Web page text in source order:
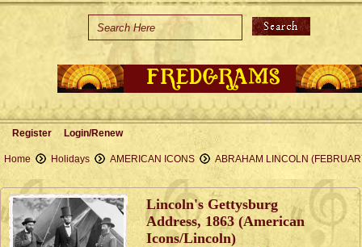
Special Occasions
Join Us/Renew
About Us
Contact Us
Register Login/Renew
Home Holidays AMERICAN ICONS ABRAHAM LINCOLN
Lincoln's Gettysburg
Address, 1863 (American
Icons/Lincoln)